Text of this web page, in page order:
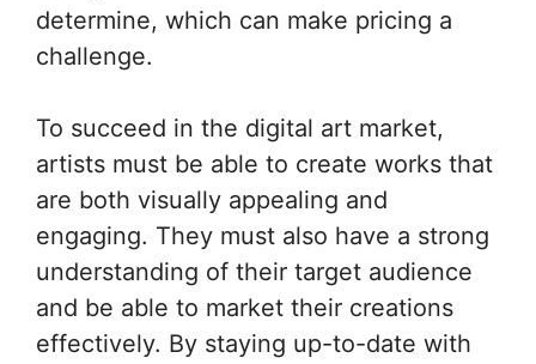
determine, which can make pricing a
challenge.
To succeed in the digital art market,
artists must be able to create works that
are both visually appealing and
engaging. They must also have a strong
understanding of their target audience
and be able to market their creations
effectively. By staying up-to-date with